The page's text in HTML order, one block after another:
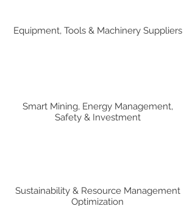
Equipment, Tools & Machinery Suppliers
Smart Mining, Energy Management,
Safety & Investment
Sustainability & Resource Management
Optimization